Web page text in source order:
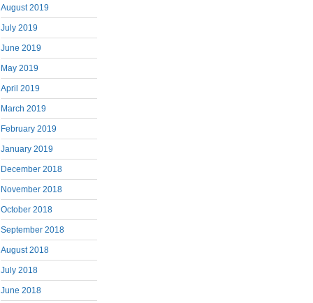
August 2019
July 2019
June 2019
May 2019
April 2019
March 2019
February 2019
January 2019
December 2018
November 2018
October 2018
September 2018
August 2018
July 2018
June 2018